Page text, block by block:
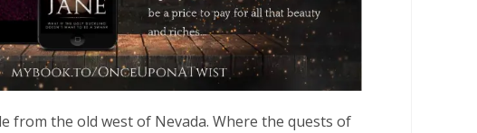
from the old west of Nevada. Where the quests of